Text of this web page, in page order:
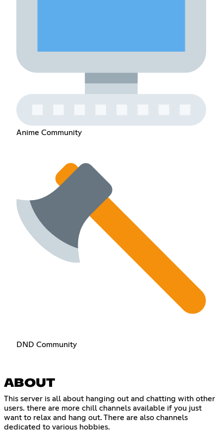
Anime Community
DND Community
ABOUT
This server is all about hanging out and chatting with other
users. there are more chill channels available if you just
want to relax and hang out. There are also channels
dedicated to various hobbies.